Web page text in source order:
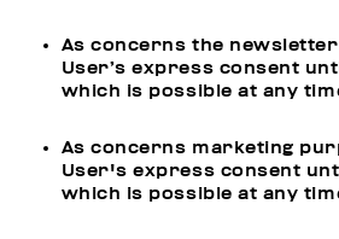
As concerns the
User’s express consent
which is possible at any
As concerns marketing
User's express consent
which is possible at any